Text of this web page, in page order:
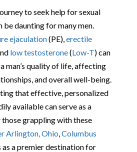
to seek help for sexual
be daunting for many men.
ejaculation(PE),erectile
low testosterone(Low-T) can
man’s quality of life, affecting
and overall well-being.
that effective, personalized
available can serve as a
grappling with these
Arlington, Ohio,Columbus
as a premier destination for